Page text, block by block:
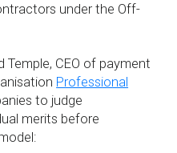
under the Off-
CEO of payment
Professional
to judge
merits before